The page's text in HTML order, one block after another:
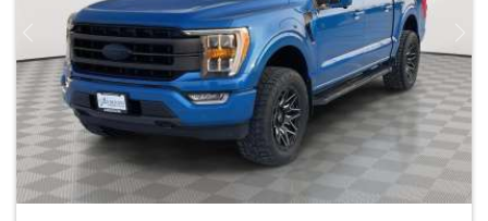
Previous